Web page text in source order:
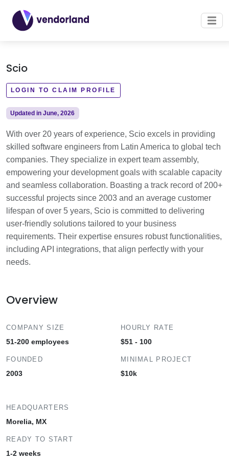
Scio
LOGIN TO CLAIM PROFILE
Updated in June, 2026
With over 20 years of experience, Scio excels in providing
skilled software engineers from Latin America to global tech
companies. They specialize in expert team assembly,
empowering your development goals with scalable capacity
and seamless collaboration. Boasting a track record of 200+
successful projects since 2003 and an average customer
lifespan of over 5 years, Scio is committed to delivering
user-friendly solutions tailored to your business
requirements. Their expertise ensures robust functionalities,
including API integrations, that align perfectly with your
needs.
Overview
COMPANY SIZE
51-200 employees
FOUNDED
2003
HOURLY RATE
$51 - 100
MINIMAL PROJECT
$10k
HEADQUARTERS
Morelia, MX
READY TO START
1-2 weeks